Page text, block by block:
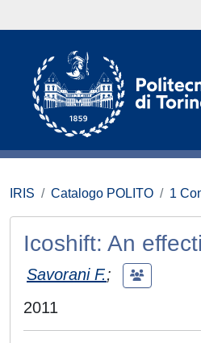
IRIS Catalogo POLITO 1
Icoshift: An
Savorani F.;
2011